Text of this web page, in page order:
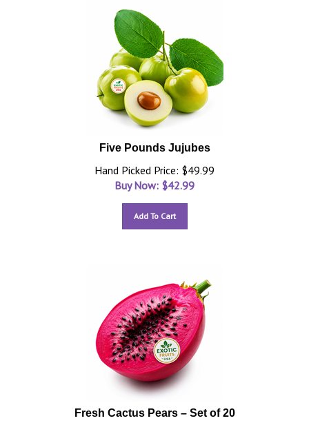
Five Pounds Jujubes
Hand Picked Price: $49.99
Buy Now: $42.99
Add To Cart
Fresh Cactus Pears – Set of 20